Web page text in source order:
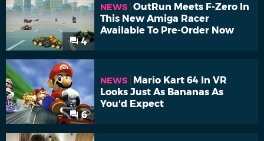
4
NEWS OutRun Meets F-Zero In
This New Amiga Racer
Available To Pre-Order Now
6
NEWS
Mario Kart 64 In VR
Looks Just As Bananas As
You'd Expect